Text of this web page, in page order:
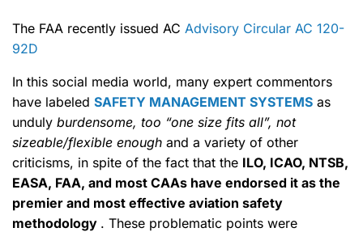
The FAA recently issued AC Advisory Circular AC 120-
92D
In this social media world, many expert commentors
have labeled SAFETY MANAGEMENT SYSTEMS as
unduly burdensome, too “one size fits all”, not
sizeable/flexible enough and a variety of other
criticisms, in spite of the fact that the ILO, ICAO, NTSB,
EASA, FAA, and most CAAs have endorsed it as the
premier and most effective aviation safety
methodology . These problematic points were